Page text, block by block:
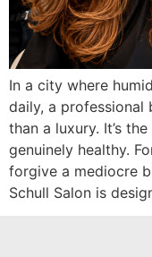
In a city where
daily, a professional
than a luxury. It’s
genuinely healthy.
forgive a mediocre
Schull Salon is